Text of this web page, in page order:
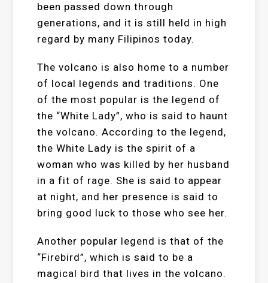
been passed down through
generations, and it is still held in high
regard by many Filipinos today.
The volcano is also home to a number
of local legends and traditions. One
of the most popular is the legend of
the “White Lady”, who is said to haunt
the volcano. According to the legend,
the White Lady is the spirit of a
woman who was killed by her husband
in a fit of rage. She is said to appear
at night, and her presence is said to
bring good luck to those who see her.
Another popular legend is that of the
“Firebird”, which is said to be a
magical bird that lives in the volcano.